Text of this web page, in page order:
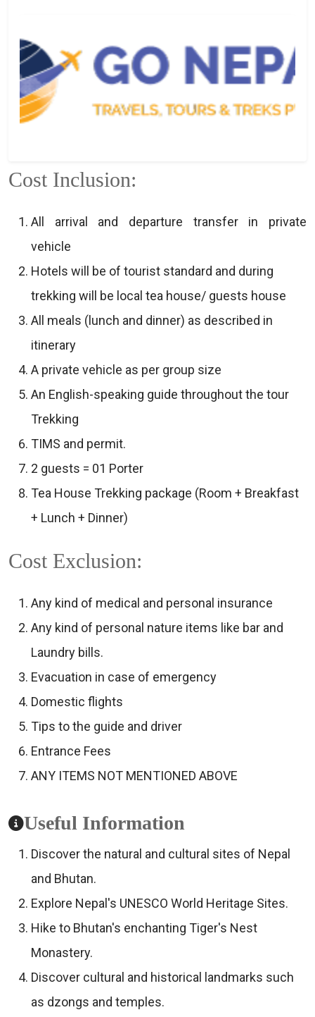
Cost Inclusion:
All arrival and departure transfer in private
vehicle
Hotels will be of tourist standard and during
trekking will be local tea house/ guests house
All meals (lunch and dinner) as described in
itinerary
A private vehicle as per group size
An English-speaking guide throughout the tour
Trekking
TIMS and permit.
2 guests = 01 Porter
Tea House Trekking package (Room + Breakfast
+ Lunch + Dinner)
Cost Exclusion:
Any kind of medical and personal insurance
Any kind of personal nature items like bar and
Laundry bills.
Evacuation in case of emergency
Domestic flights
Tips to the guide and driver
Entrance Fees
ANY ITEMS NOT MENTIONED ABOVE
Useful Information
Discover the natural and cultural sites of Nepal
and Bhutan.
Explore Nepal's UNESCO World Heritage Sites.
Hike to Bhutan's enchanting Tiger's Nest
Monastery.
Discover cultural and historical landmarks such
as dzongs and temples.